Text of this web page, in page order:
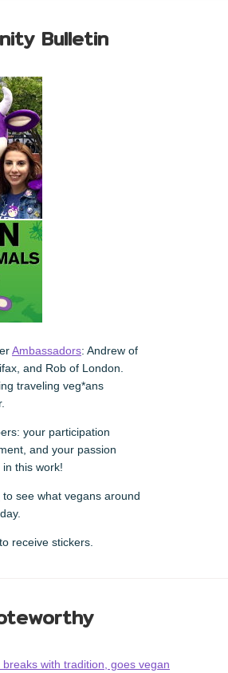
Bulletin
Ambassadors: Andrew of
and Rob of London.
traveling veg*ans
your participation
and your passion
this work!
to see what vegans around
receive stickers.
with tradition, goes vegan